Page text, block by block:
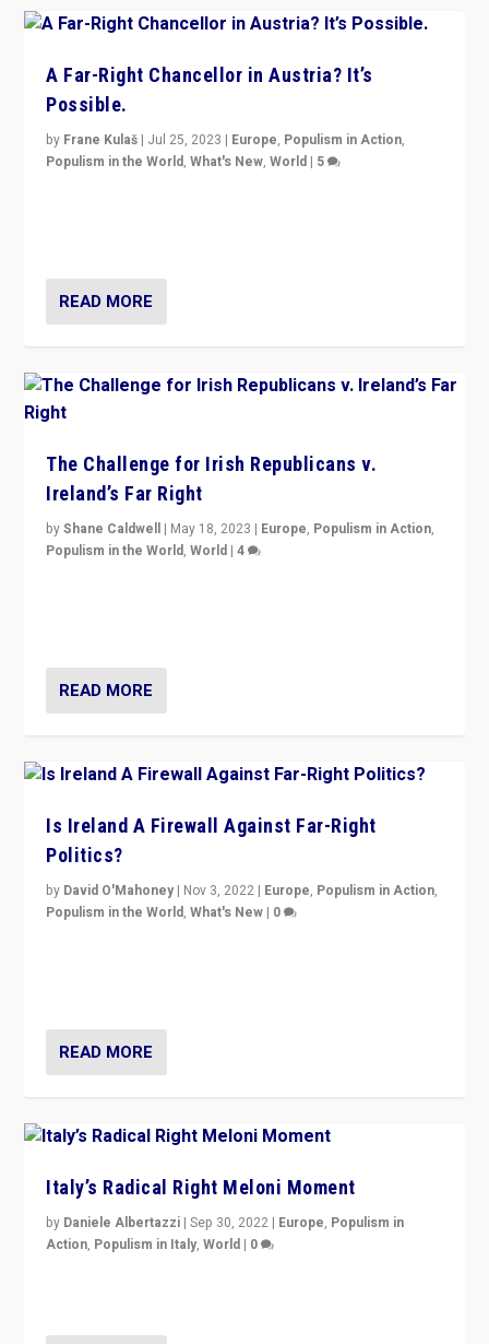
A Far-Right Chancellor in Austria? It’s
Possible.
by Frane Kulaš | Jul 25, 2023 | Europe, Populism in Action,
Populism in the World,What's New,World | 5
READ MORE
The Challenge for Irish Republicans v.
Ireland’s Far Right
byShane Caldwell | May 18, 2023 | Europe, Populism in Action,
Populism in the World,World |4
READ MORE
Is Ireland A Firewall Against Far-Right
Politics?
by David O'Mahoney | Nov 3, 2022 | Europe, Populism in Action,
Populism in the World,What's New | 0
READ MORE
Italy’s Radical Right Meloni Moment
by Daniele Albertazzi |Sep 30, 2022 | Europe, Populism in
Action, Populism in Italy,World | 0